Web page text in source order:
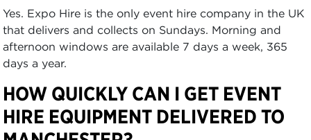
Yes. Expo Hire is the only event hire company in the UK
that delivers and collects on Sundays. Morning and
afternoon windows are available 7 days a week, 365
days a year.
HOW QUICKLY CAN I GET EVENT
HIRE EQUIPMENT DELIVERED TO